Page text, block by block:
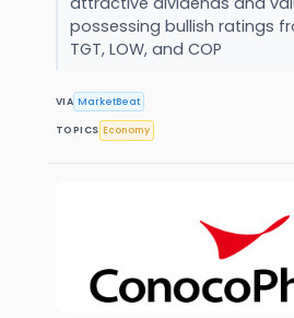
possessing bullish ratings
TGT, LOW, and COP
VIA MarketBeat
TOPICS Economy